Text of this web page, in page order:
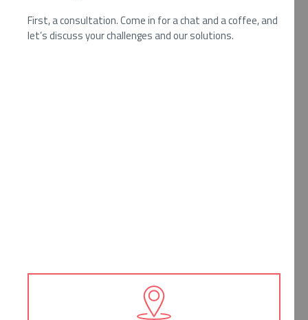
First, a consultation. Come in for a chat and a coffee, and
let’s discuss your challenges and our solutions.